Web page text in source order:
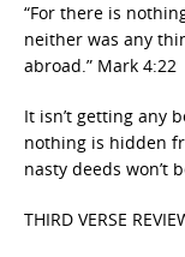
“For there is
neither was any
abroad.” Mark 4:22
It isn’t getting any
nothing is hidden
nasty deeds won’t
THIRD VERSE